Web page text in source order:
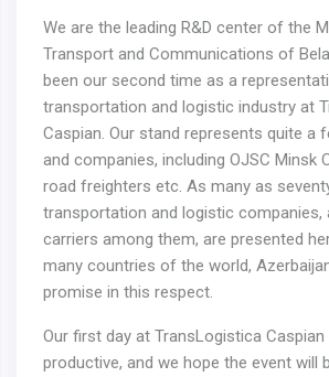
We are the leading R&D center of the
Transport and Communications of
been our second time as a
transportation and logistic industry at
Caspian. Our stand represents quite a
and companies, including OJSC Minsk
road freighters etc. As many as
transportation and logistic companies,
carriers among them, are presented
many countries of the world,
promise in this respect.
Our first day at TransLogistica Caspian
productive, and we hope the event will